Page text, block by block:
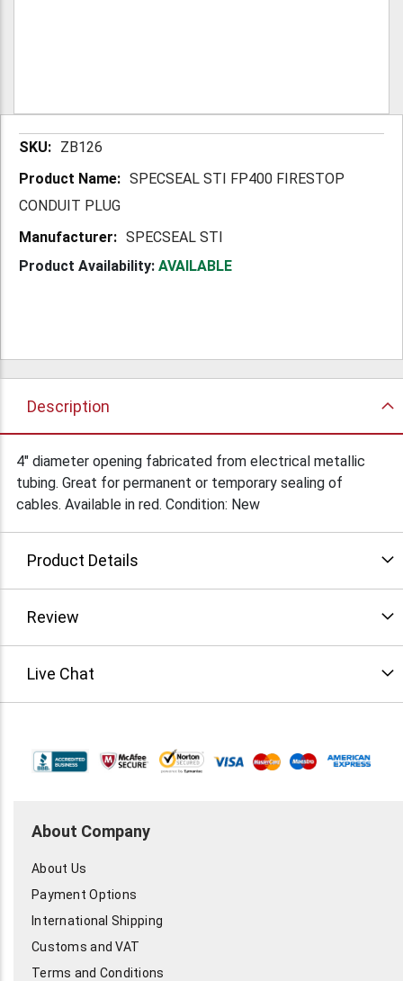
More ZB126
SPECSEAL STI FP400 FIRESTOP
CONDUIT PLUG
SPECSEAL STI
Product Availability: AVAILABLE
Description
4" diameter opening fabricated from electrical metallic
tubing. Great for permanent or temporary sealing of
cables. Available in red. Condition: New
Product Details
Review
Live Chat
About Company
About Us
Payment Options
International Shipping
Customs and VAT
Terms and Conditions